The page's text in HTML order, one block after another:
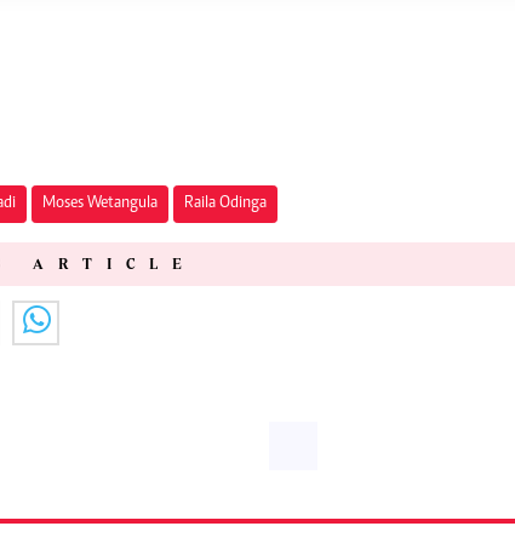
Moses Wetangula Raila Odinga
ARTICLE